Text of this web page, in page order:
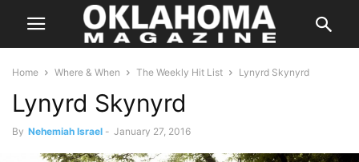
Home Where & When The Weekly Hit List Lynyrd Skynyrd
Lynyrd Skynyrd
By Nehemiah Israel - January 27, 2016